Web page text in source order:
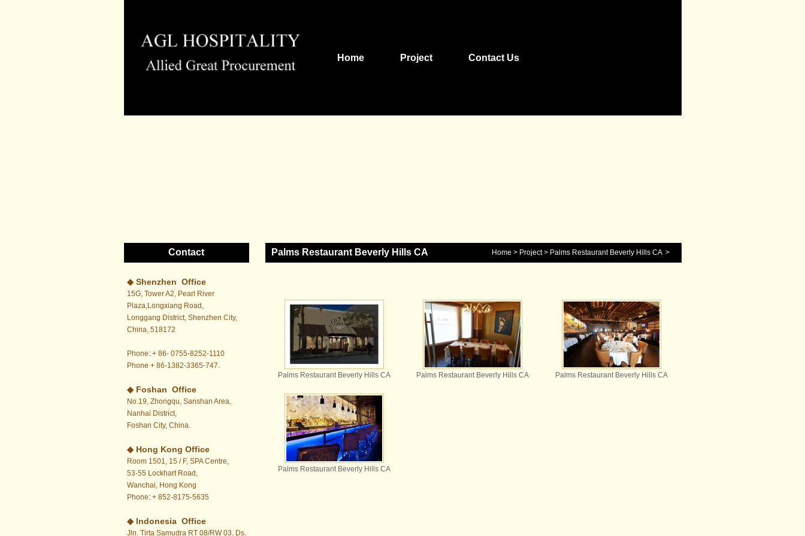
Home Project Contact Us
Contact
◆ Shenzhen Office
15G, Tower A2, Pearl River
Plaza,Longxiang Road,
Longgang District, Shenzhen City,
China, 518172
Phone: + 86- 0755-8252-1110
Phone + 86-1382-3365-747.
◆ Foshan Office
No.19, Zhongqu, Sanshan Area,
Nanhai District,
Foshan City, China.
◆ Hong Kong Office
Room 1501, 15 / F, SPA Centre,
53-55 Lockhart Road,
Wanchai, Hong Kong
Phone: + 852-8175-5635
◆ Indonesia Office
Jln. Tirta Samudra RT 08/RW 03. Ds.
Palms Restaurant Beverly Hills CA Home > Project> Palms Restaurant Beverly Hills CA >
Palms Restaurant Beverly Hills CA Palms Restaurant Beverly Hills CA Palms Restaurant Beverly Hills CA
Palms Restaurant Beverly Hills CA